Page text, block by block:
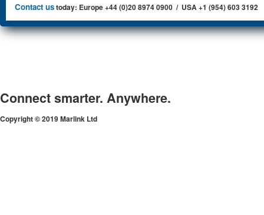
Contact ustoday: Europe +44 (0)20 8974 0900 / USA +1 (954) 603 3192
Connect smarter. Anywhere.
Copyright © 2019 Marlink Ltd